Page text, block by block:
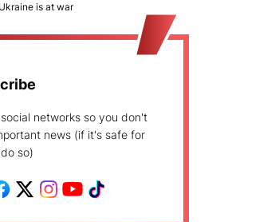
is at war
networks so you don't
news (if it's safe for
so)